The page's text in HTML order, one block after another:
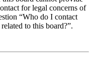
for legal concerns of
“Who do I contact
to this board?”.